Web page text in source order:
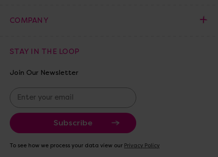
COMPANY
STAY IN THE LOOP
Join Our Newsletter
E
m
a
i
A
To see how we process your data view our Privacy Policy